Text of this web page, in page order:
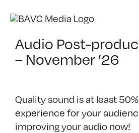
Audio Post-
– November ’26
Quality sound is at least
experience for your
improving your audio now!